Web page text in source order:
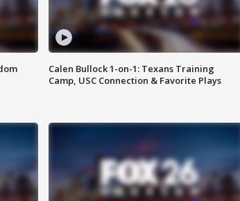
Calen Bullock 1-on-1: Texans Training
Camp, USC Connection & Favorite Plays